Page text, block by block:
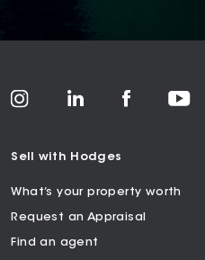
Sell with Hodges
What’s your property worth
Request an Appraisal
Find an agent